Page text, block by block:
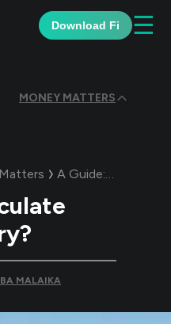
Download Fi ☰
MONEY MATTERS
A Guide:How To
MALAIKA